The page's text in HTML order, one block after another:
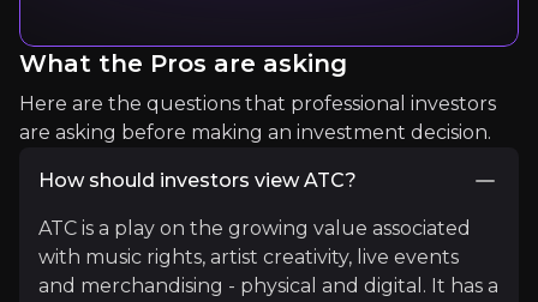
article
What the Pros are asking
Here are the questions that professional investors
are asking before making an investment decision.
How should investors view ATC?
ATC is a play on the growing value associated
with music rights, artist creativity, live events
and merchandising - physical and digital. It has a